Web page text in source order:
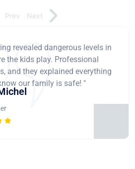
revealed dangerous levels in
the kids play. Professional
and they explained everything
our family is safe! "
Prev Next